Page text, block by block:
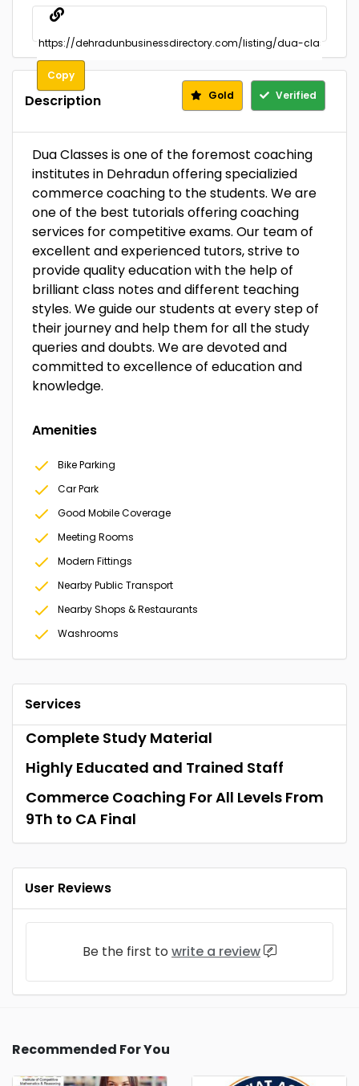
Copy
Description Gold Verified
Dua Classes is one of the foremost coaching
institutes in Dehradun offering specializied
commerce coaching to the students. We are
one of the best tutorials offering coaching
services for competitive exams. Our team of
excellent and experienced tutors, strive to
provide quality education with the help of
brilliant class notes and different teaching
styles. We guide our students at every step of
their journey and help them for all the study
queries and doubts. We are devoted and
committed to excellence of education and
knowledge.
Amenities
Bike Parking
Car Park
Good Mobile Coverage
Meeting Rooms
Modern Fittings
Nearby Public Transport
Nearby Shops & Restaurants
Washrooms
Services
Complete Study Material
Highly Educated and Trained Staff
Commerce Coaching For All Levels From
9Th to CA Final
User Reviews
Be the first to write a review
Recommended For You